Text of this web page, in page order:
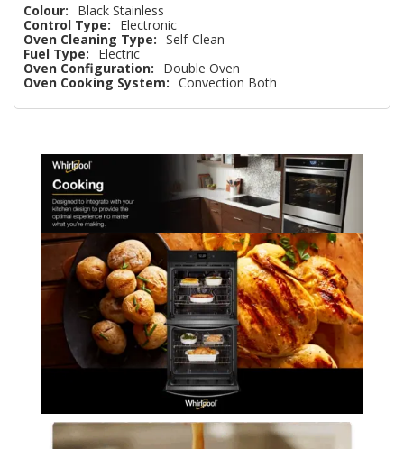
Colour:
Black Stainless
Control Type:
Electronic
Oven Cleaning Type: Self-Clean
Fuel Type:
Electric
Oven Configuration:
Double Oven
Oven Cooking System: Convection Both